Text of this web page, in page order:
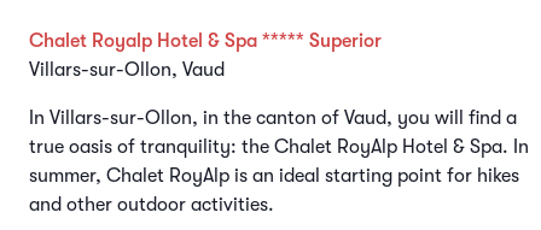
Chalet Royalp Hotel & Spa ***** Superior
Villars-sur-Ollon, Vaud
In Villars-sur-Ollon, in the canton of Vaud, you will find a
true oasis of tranquility: the Chalet RoyAlp Hotel & Spa. In
summer, Chalet RoyAlp is an ideal starting point for hikes
and other outdoor activities.